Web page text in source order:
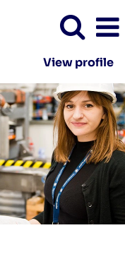
View profile